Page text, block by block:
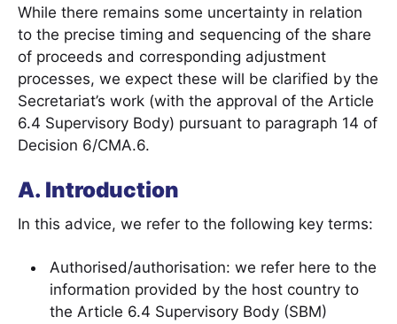
While there remains some uncertainty in relation
to the precise timing and sequencing of the share
of proceeds and corresponding adjustment
processes, we expect these will be clarified by the
Secretariat’s work (with the approval of the Article
6.4 Supervisory Body) pursuant to paragraph 14 of
Decision 6/CMA.6.
A. Introduction
In this advice, we refer to the following key terms:
Authorised/authorisation: we refer here to the
information provided by the host country to
the Article 6.4 Supervisory Body (SBM)